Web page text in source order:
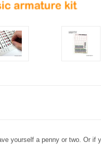
yourself a penny or two. Or if